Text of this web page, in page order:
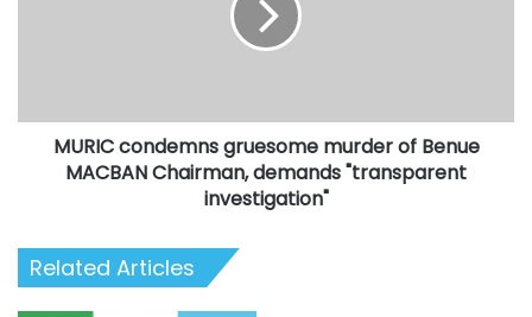
demands
"transparent
investigation"
MURIC condemns gruesome murder of Benue
MACBAN Chairman, demands "transparent
investigation"
Related Articles